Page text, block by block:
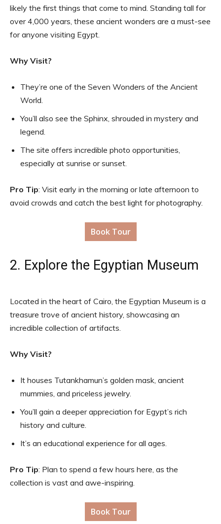
likely the first things that come to mind. Standing tall for
over 4,000 years, these ancient wonders are a must-see
for anyone visiting Egypt.
Why Visit?
They’re one of the Seven Wonders of the Ancient
World.
You’ll also see the Sphinx, shrouded in mystery and
legend.
The site offers incredible photo opportunities,
especially at sunrise or sunset.
Pro Tip: Visit early in the morning or late afternoon to
avoid crowds and catch the best light for photography.
Book Tour
2. Explore the Egyptian Museum
Located in the heart of Cairo, the Egyptian Museum is a
treasure trove of ancient history, showcasing an
incredible collection of artifacts.
Why Visit?
It houses Tutankhamun’s golden mask, ancient
mummies, and priceless jewelry.
You’ll gain a deeper appreciation for Egypt’s rich
history and culture.
It’s an educational experience for all ages.
Pro Tip: Plan to spend a few hours here, as the
collection is vast and awe-inspiring.
Book Tour